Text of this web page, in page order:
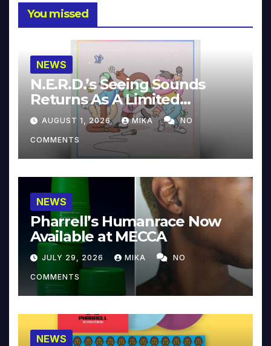
You missed
NEWS
N.E.R.D.’s Seeing Sounds
Returns As A Limited
Collector’s Edition
AUGUST 1, 2026 MIKA NO
COMMENTS
NEWS
Pharrell’s Humanrace Now
Available at MECCA
JULY 29, 2026 MIKA NO
COMMENTS
NEWS